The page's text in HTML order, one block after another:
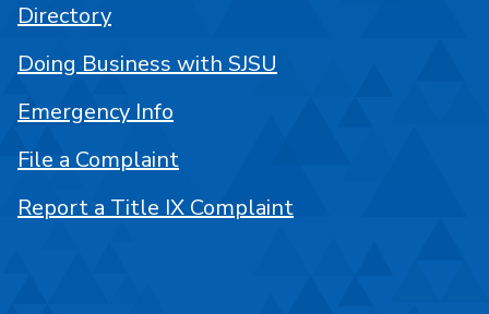
Directory
Doing Business with SJSU
Emergency Info
File a Complaint
Report a Title IX Complaint